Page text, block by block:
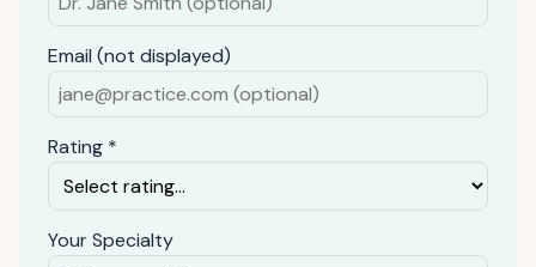
Email (not displayed)
Rating *
Your Specialty